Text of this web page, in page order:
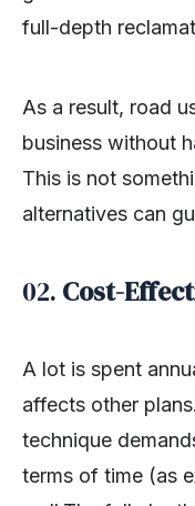
full-depth
As a result, road
business without
This is not
alternatives can
02. Cost-
A lot is spent
affects other
technique
terms of time (as